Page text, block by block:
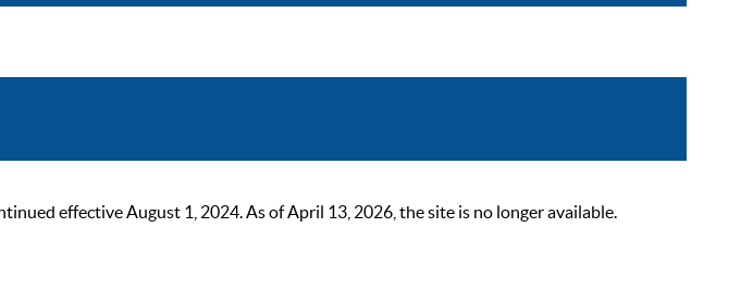
effective August 1, 2024. As of April 13, 2026, the site is no longer available.